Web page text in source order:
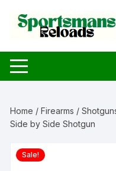
content
Home /Firearms /
Side by Side Shotgun
Sale!